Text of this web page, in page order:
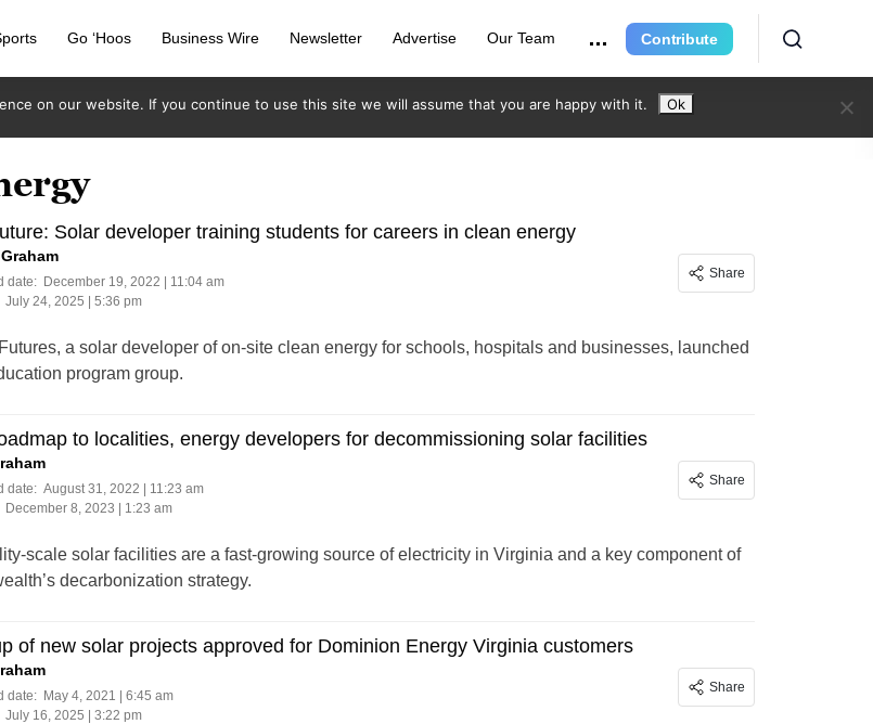
Go ‘Hoos Business Wire Newsletter Advertise Our Team Contribute
Solar developer training students for careers in clean energy
date:
December 19, 2022 | 11:04 am
July 24, 2025 | 5:36 pm
Share
a solar developer of on-site clean energy for schools, hospitals and businesses, launched
program group.
to localities, energy developers for decommissioning solar facilities
date: August 31, 2022 | 11:23 am
December 8, 2023 | 1:23 am
Share
scale solar facilities are a fast-growing source of electricity in Virginia and a key component of
decarbonization strategy.
of new solar projects approved for Dominion Energy Virginia customers
date:
May 4, 2021 | 6:45 am
July 16, 2025 | 3:22 pm
Share
on our website. If you continue to use this site we will assume that you are happy with it. Ok